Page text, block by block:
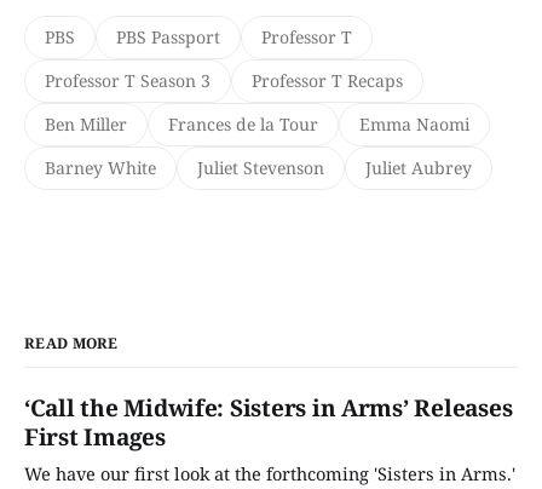
PBS PBS Passport
Professor T
Professor T Season 3
Professor T Recaps
Ben Miller
Frances de la Tour
Emma Naomi
Barney White
Juliet Stevenson Juliet Aubrey
READ MORE
‘Call the Midwife: Sisters in Arms’ Releases
First Images
We have our first look at the forthcoming 'Sisters in Arms.'